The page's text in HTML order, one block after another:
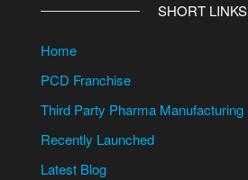
SHORT LINKS
Home
PCD Franchise
Third Party Pharma Manufacturing
Recently Launched
Latest Blog